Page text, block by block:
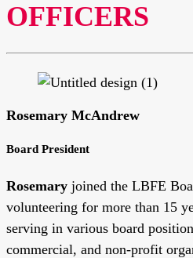
OFFICERS
Rosemary McAndrew
Board President
Rosemary joined the LBFE
volunteering for more than 15
serving in various board
commercial, and non-profit